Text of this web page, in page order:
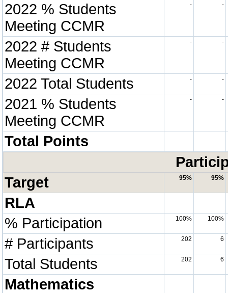
2022 % Students
Meeting CCMR
- -
2022 # Students
Meeting CCMR
- -
2022 Total Students - -
2021 % Students
Meeting CCMR
- -
Total Points
Target
95% 95%
RLA
% Participation
100% 100%
# Participants 202 6
Total Students 202 6
Mathematics